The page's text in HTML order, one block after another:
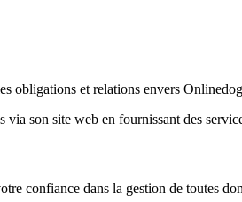
obligations et relations envers
via son site web en fournissant des
confiance dans la gestion de toutes